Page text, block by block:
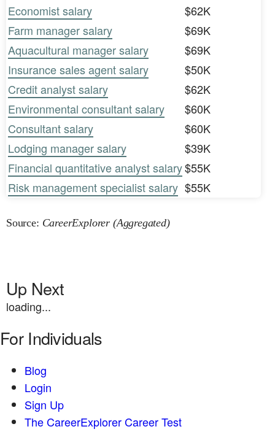
Economist salary
$62K
Farm manager salary
$69K
Aquacultural manager salary
$69K
Insurance sales agent salary
$50K
Credit analyst salary
$62K
Environmental consultant salary
$60K
Consultant salary
$60K
Lodging manager salary
$39K
Financial quantitative analyst salary$55K
Risk management specialist salary $55K
Source: CareerExplorer (Aggregated)
Up Next
loading...
For Individuals
Blog
Login
Sign Up
The CareerExplorer Career Test